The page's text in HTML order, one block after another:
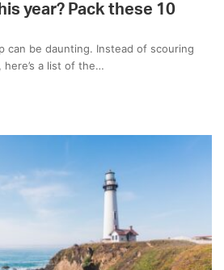
year? Pack these 10
can be daunting. Instead of scouring
a list of the…